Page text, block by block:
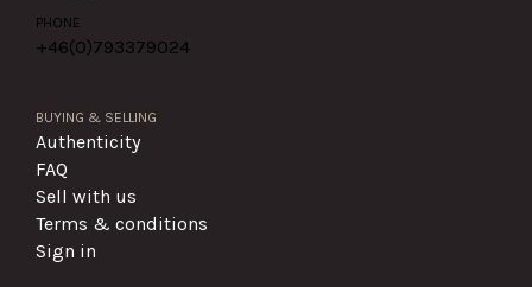
PHONE
+46(0)793379024
BUYING & SELLING
Authenticity
FAQ
Sell with us
Terms & conditions
Sign in